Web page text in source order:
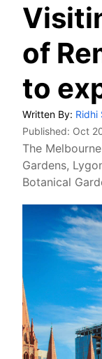
of
to
Written By: Ridhi
Published: Oct
The
Gardens,
Botanical